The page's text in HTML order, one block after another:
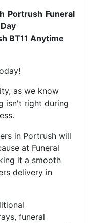
Portrush Funeral
BT11 Anytime
as we know
isn't right during
in Portrush will
at Funeral
it a smooth
delivery in
funeral